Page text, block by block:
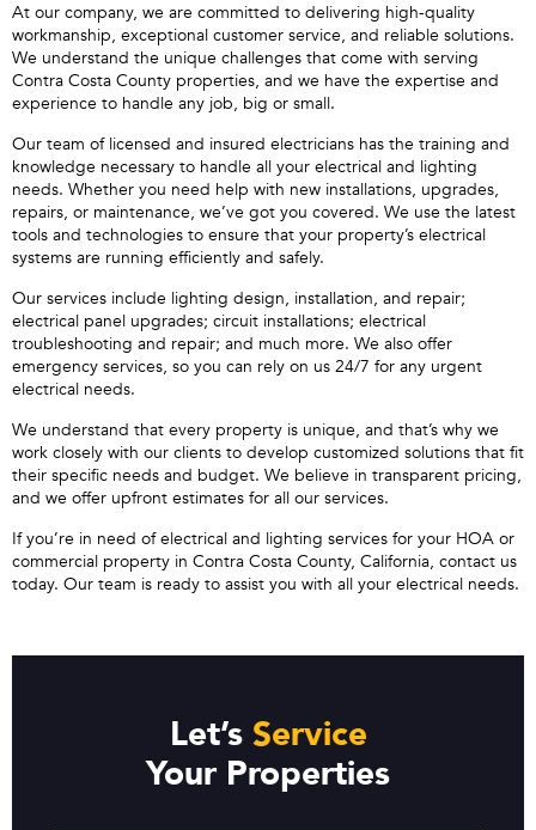
Let’s Service
Your Properties
At our company, we are committed to delivering high-quality
workmanship, exceptional customer service, and reliable solutions.
We understand the unique challenges that come with serving
Contra Costa County properties, and we have the expertise and
experience to handle any job, big or small.
Our team of licensed and insured electricians has the training and
knowledge necessary to handle all your electrical and lighting
needs. Whether you need help with new installations, upgrades,
repairs, or maintenance, we’ve got you covered. We use the latest
tools and technologies to ensure that your property’s electrical
systems are running efficiently and safely.
Our services include lighting design, installation, and repair;
electrical panel upgrades; circuit installations; electrical
troubleshooting and repair; and much more. We also offer
emergency services, so you can rely on us 24/7 for any urgent
electrical needs.
We understand that every property is unique, and that’s why we
work closely with our clients to develop customized solutions that fit
their specific needs and budget. We believe in transparent pricing,
and we offer upfront estimates for all our services.
If you’re in need of electrical and lighting services for your HOA or
commercial property in Contra Costa County, California, contact us
today. Our team is ready to assist you with all your electrical needs.